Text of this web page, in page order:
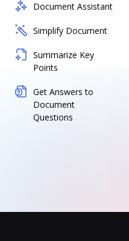
Document Assistant
Simplify Document
Summarize Key
Points
Get Answers to
Document
Questions